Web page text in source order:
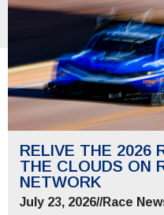
RELIVE THE 2026
THE CLOUDS ON
NETWORK
July 23, 2026//Race